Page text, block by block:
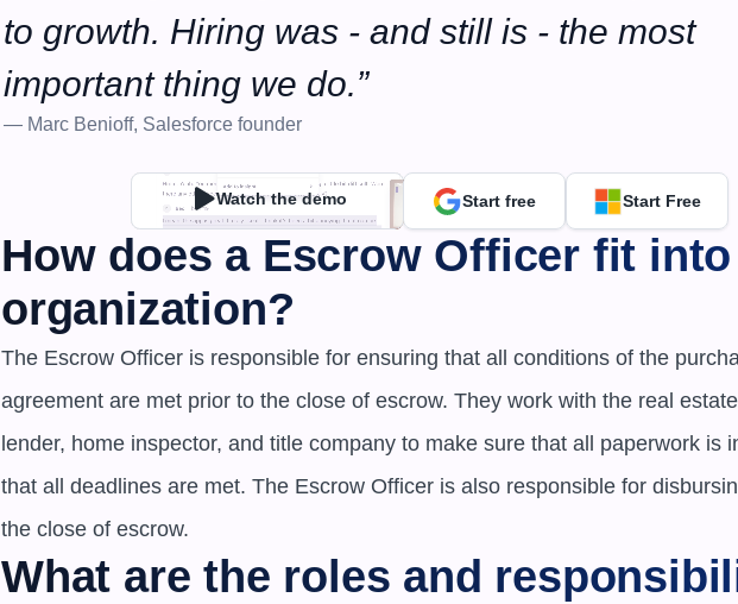
to growth. Hiring was - and still is - the most
important thing we do.”
— Marc Benioff, Salesforce founder
Watch the demo Start free Start Free
How does a Escrow Officer fit
organization?
The Escrow Officer is responsible for ensuring that all conditions of the
agreement are met prior to the close of escrow. They work with the real
lender, home inspector, and title company to make sure that all paperwork is
that all deadlines are met. The Escrow Officer is also responsible for
the close of escrow.
What are the roles and